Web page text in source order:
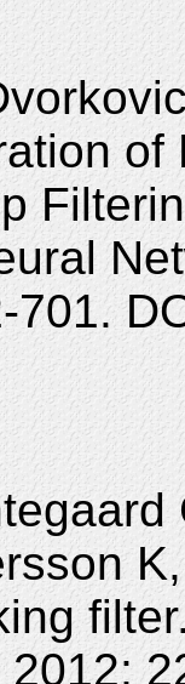
of
701.
2012;